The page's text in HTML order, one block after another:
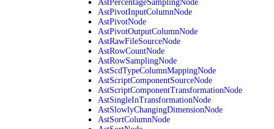
AstPercentageSamplingNode
AstPivotInputColumnNode
AstPivotNode
AstPivotOutputColumnNode
AstRawFileSourceNode
AstRowCountNode
AstRowSamplingNode
AstScdTypeColumnMappingNode
AstScriptComponentSourceNode
AstScriptComponentTransformationNode
AstSingleInTransformationNode
AstSlowlyChangingDimensionNode
AstSortColumnNode